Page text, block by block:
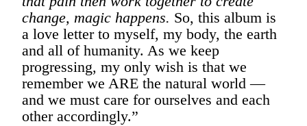
change, magic happens. So, this album is
a love letter to myself, my body, the earth
and all of humanity. As we keep
progressing, my only wish is that we
remember we ARE the natural world —
and we must care for ourselves and each
other accordingly.”